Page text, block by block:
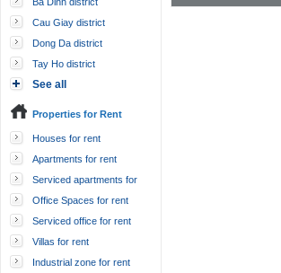
Cau Giay district
Dong Da district
Tay Ho district
See all
Properties for Rent
Houses for rent
Apartments for rent
Serviced apartments for
rent
Office Spaces for rent
Serviced office for rent
Villas for rent
Industrial zone for rent